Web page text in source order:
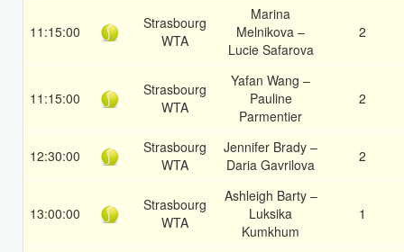
11:15:00
Strasbourg
WTA
Marina
Melnikova –
Lucie Safarova
2
11:15:00
Strasbourg
WTA
Yafan Wang –
Pauline
Parmentier
2
12:30:00
Strasbourg
WTA
Jennifer Brady –
Daria Gavrilova
2
13:00:00
Strasbourg
WTA
Ashleigh Barty –
Luksika
Kumkhum
1